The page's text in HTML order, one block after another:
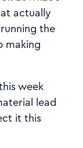
actually
the
making
week
lead
it this